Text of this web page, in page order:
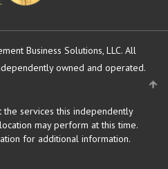
Business Solutions, LLC. All
owned and operated.
services this independently
may perform at this time.
for additional information.